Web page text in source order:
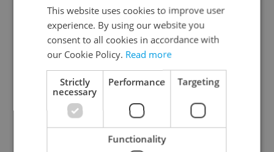
Daily News Buzz
A morning cup of freshly brewed news, original
content, and tips for expat life delivered to your
This website uses cookies to improve user
experience. By using our website you
consent to all cookies in accordance with
our Cookie Policy. Read more
Strictly
necessary
Performance Targeting
Functionality